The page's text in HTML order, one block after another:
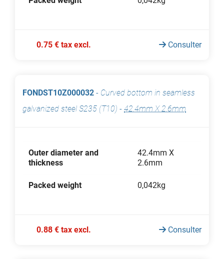
0.75 € tax excl. Consulter
FONDST10Z000032 - Curved bottom in seamless
galvanized steel S235 (T10) - 42.4mm X 2.6mm
Outer diameter and
thickness
42.4mm X
2.6mm
Packed weight 0,042kg
0.88 € tax excl. Consulter